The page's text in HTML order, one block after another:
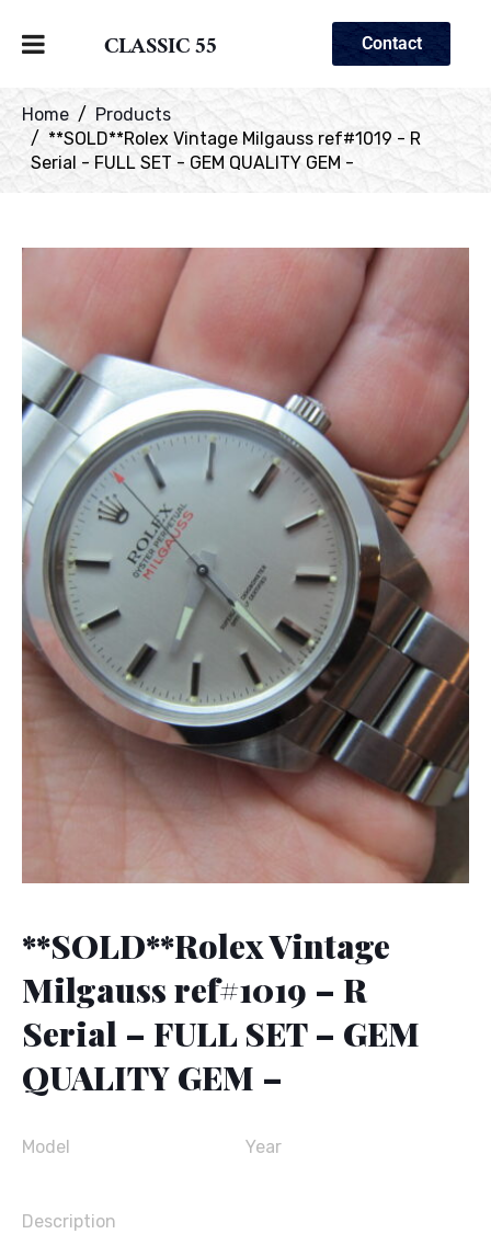
CLASSIC 55 Contact
Home
Products
**SOLD**Rolex Vintage Milgauss ref#1019 - R
Serial - FULL SET - GEM QUALITY GEM -
**SOLD**Rolex Vintage
Milgauss ref#1019 – R
Serial – FULL SET – GEM
QUALITY GEM –
Model Year
Description